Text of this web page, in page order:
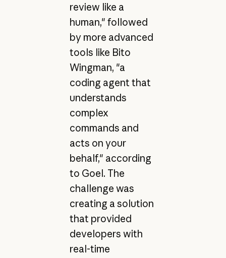
review like a
human," followed
by more advanced
tools like Bito
Wingman, "a
coding agent that
understands
complex
commands and
acts on your
behalf," according
to Goel. The
challenge was
creating a solution
that provided
developers with
real-time